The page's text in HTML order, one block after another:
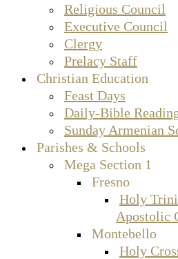
Religious Council
Executive Council
Clergy
Prelacy Staff
Christian Education
Feast Days
Daily-Bible
Sunday Armenian
Parishes & Schools
Mega Section 1
Fresno
Holy
Apostolic
Montebello
Holy